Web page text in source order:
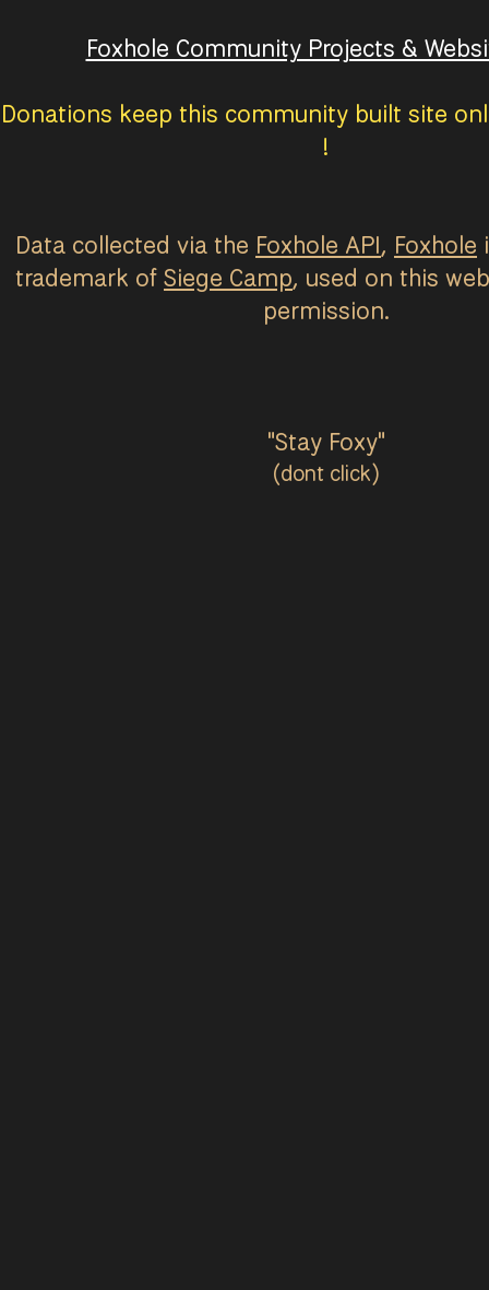
Foxhole Community Projects &
Donations keep this community built site
!
Data collected via the Foxhole API, Foxhole
trademark of Siege Camp, used on this
permission.
"Stay Foxy"
(dont click)